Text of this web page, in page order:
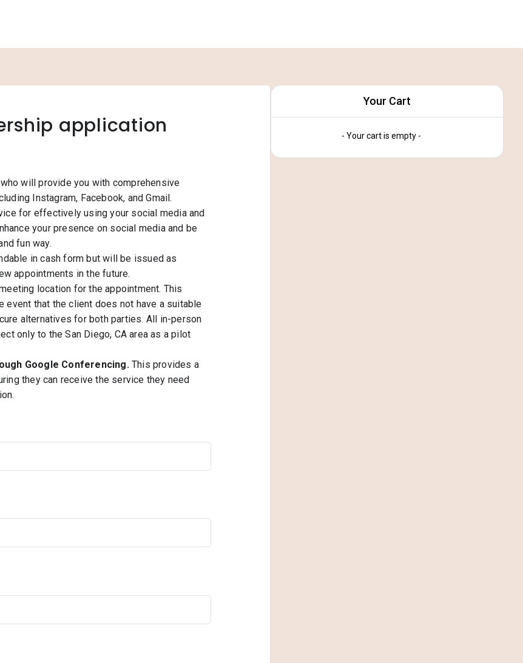
application
will provide you with comprehensive
Instagram, Facebook, and Gmail.
for effectively using your social media and
your presence on social media and be
fun way.
in cash form but will be issued as
appointments in the future.
location for the appointment. This
event that the client does not have a suitable
alternatives for both parties. All in-person
only to the San Diego, CA area as a pilot
Google Conferencing.This provides a
they can receive the service they need
Your Cart
- Your cart is empty -